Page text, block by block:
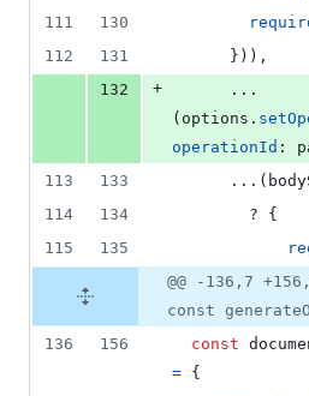
111
130
112
131 } ) ) ,
132
+
      ...
( options .
operationId :
113
133
      ...
(
114
134
        ?
{
115
135
@@ -136,7
const
136
156 const
= {